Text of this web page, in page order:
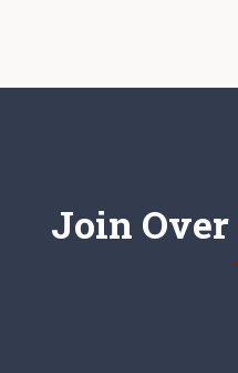
Join Over